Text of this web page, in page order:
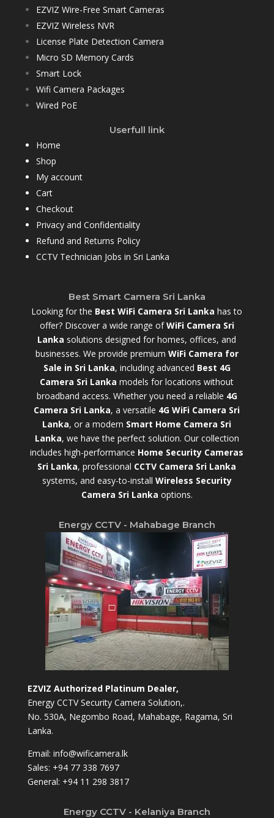
EZVIZ Wire-Free Smart Cameras
EZVIZ Wireless NVR
License Plate Detection Camera
Micro SD Memory Cards
Smart Lock
Wifi Camera Packages
Wired PoE
Userfull link
Home
Shop
My account
Cart
Checkout
Privacy and Confidentiality
Refund and Returns Policy
CCTV Technician Jobs in Sri Lanka
Best Smart Camera Sri Lanka
Looking for the Best WiFi Camera Sri Lanka has to
offer? Discover a wide range ofWiFi Camera Sri
Lanka solutions designed for homes, offices, and
businesses. We provide premium WiFi Camera for
Sale in Sri Lanka, including advanced Best 4G
Camera Sri Lanka models for locations without
broadband access. Whether you need a reliable 4G
Camera Sri Lanka, a versatile 4G WiFi Camera Sri
Lanka, or a modern Smart Home Camera Sri
Lanka, we have the perfect solution. Our collection
includes high-performance Home Security Cameras
Sri Lanka, professional CCTV Camera Sri Lanka
systems, and easy-to-install Wireless Security
Camera Sri Lanka options.
Energy CCTV - Mahabage Branch
EZVIZ Authorized Platinum Dealer,
Energy CCTV Security Camera Solution,.
No. 530A, Negombo Road, Mahabage, Ragama, Sri
Lanka.
Email: info@wificamera.lk
Sales: +94 77 338 7697
General: +94 11 298 3817
Energy CCTV - Kelaniya Branch